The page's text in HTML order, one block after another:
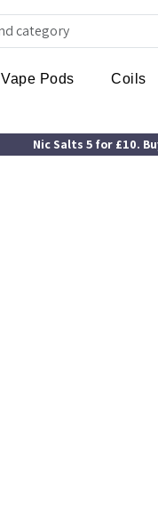
Vape Pods Coils
Nic Salts 5 for £10.